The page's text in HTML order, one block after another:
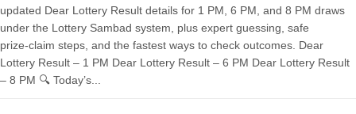
updated Dear Lottery Result details for 1 PM, 6 PM, and 8 PM draws
under the Lottery Sambad system, plus expert guessing, safe
prize‑claim steps, and the fastest ways to check outcomes. Dear
Lottery Result – 1 PM Dear Lottery Result – 6 PM Dear Lottery Result
– 8 PM 🔍 Today’s...